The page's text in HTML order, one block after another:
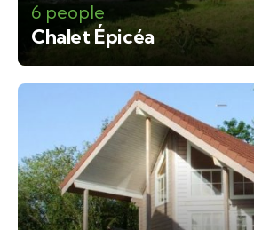
6 people
Chalet Épicéa